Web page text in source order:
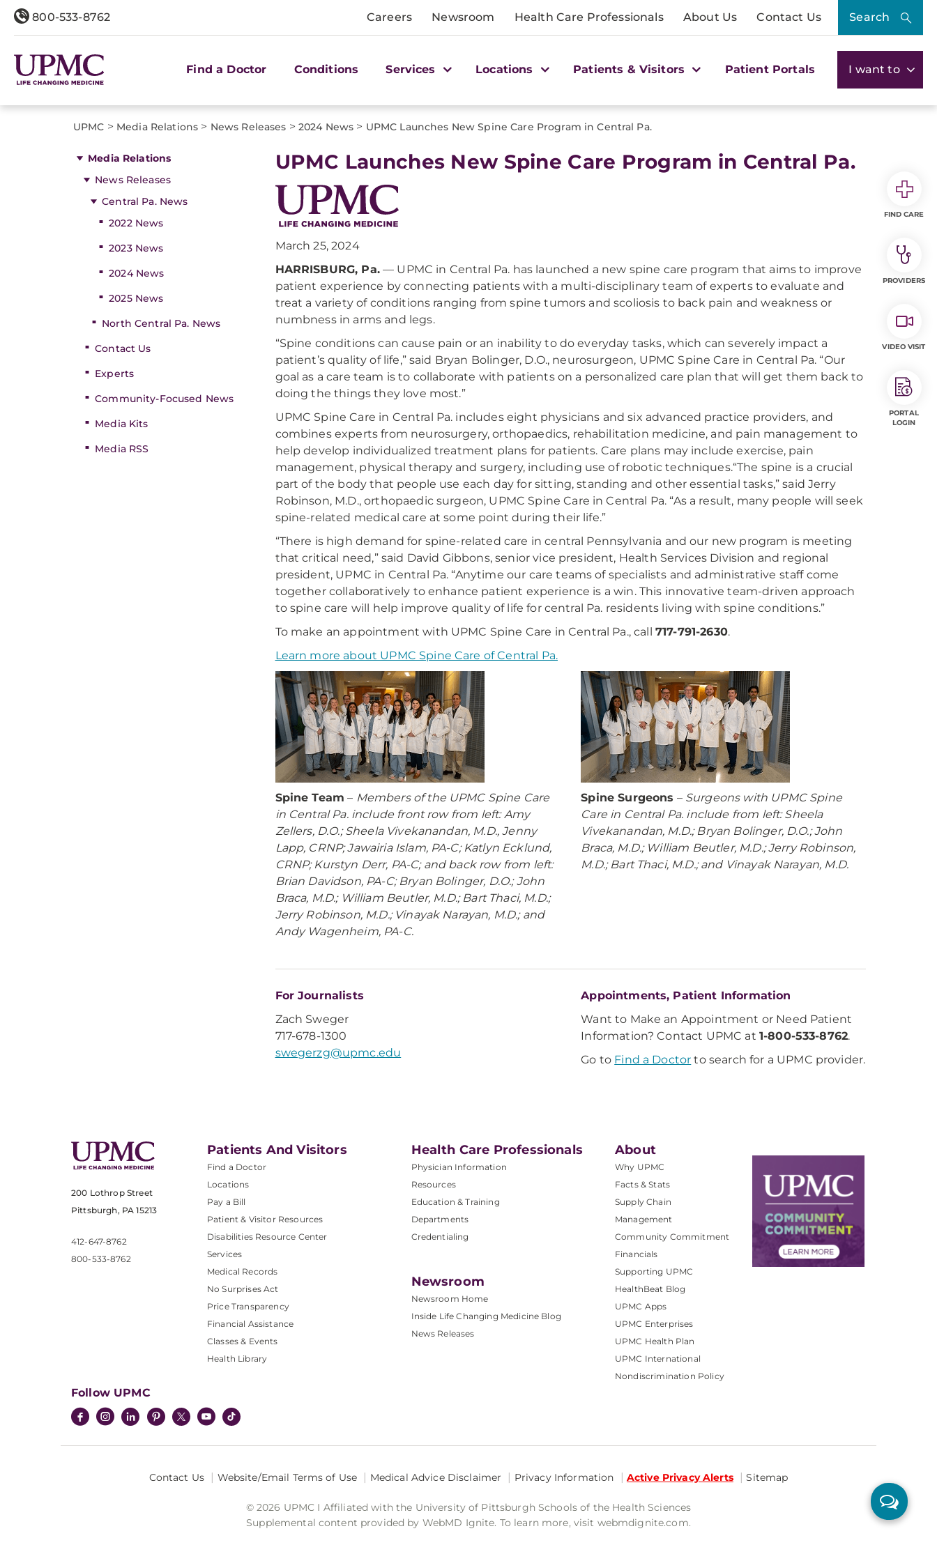
800-533-8762 Careers Newsroom Health Care Professionals About Us Contact Us Search
Find a Doctor Conditions Services Locations Patients & Visitors Patient Portals I want to
UPMC > Media Relations > News Releases > 2024 News > UPMC Launches New Spine Care Program in Central Pa.
Media Relations
News Releases
Central Pa. News
2022 News
2023 News
2024 News
2025 News
North Central Pa. News
Contact Us
Experts
Community-Focused News
Media Kits
Media RSS
UPMC Launches New Spine Care Program in Central Pa.
March 25, 2024
HARRISBURG, Pa.— UPMC in Central Pa. has launched a new spine care program that aims to improve
patient experience by connecting patients with a multi-disciplinary team of experts to evaluate and
treat a variety of conditions ranging from spine tumors and scoliosis to back pain and weakness or
numbness in arms and legs.
“Spine conditions can cause pain or an inability to do everyday tasks, which can severely impact a
patient’s quality of life,” said Bryan Bolinger, D.O., neurosurgeon, UPMC Spine Care in Central Pa. “Our
goal as a care team is to collaborate with patients on a personalized care plan that will get them back to
doing the things they love most.”
UPMC Spine Care in Central Pa. includes eight physicians and six advanced practice providers, and
combines experts from neurosurgery, orthopaedics, rehabilitation medicine, and pain management to
help develop individualized treatment plans for patients. Care plans may include exercise, pain
management, physical therapy and surgery, including use of robotic techniques.“The spine is a crucial
part of the body that people use each day for sitting, standing and other essential tasks,” said Jerry
Robinson, M.D., orthopaedic surgeon, UPMC Spine Care in Central Pa. “As a result, many people will seek
spine-related medical care at some point during their life.”
“There is high demand for spine-related care in central Pennsylvania and our new program is meeting
that critical need,” said David Gibbons, senior vice president, Health Services Division and regional
president, UPMC in Central Pa. “Anytime our care teams of specialists and administrative staff come
together collaboratively to enhance patient experience is a win. This innovative team-driven approach
to spine care will help improve quality of life for central Pa. residents living with spine conditions.”
To make an appointment with UPMC Spine Care in Central Pa., call 717-791-2630.
Learn more about UPMC Spine Care of Central Pa.
Spine Team – Members of the UPMC Spine Care
in Central Pa. include front row from left: Amy
Zellers, D.O.; Sheela Vivekanandan, M.D., Jenny
Lapp, CRNP; Jawairia Islam, PA-C; Katlyn Ecklund,
CRNP; Kurstyn Derr, PA-C; and back row from left:
Brian Davidson, PA-C; Bryan Bolinger, D.O.; John
Braca, M.D.; William Beutler, M.D.; Bart Thaci, M.D.;
Jerry Robinson, M.D.; Vinayak Narayan, M.D.; and
Andy Wagenheim, PA-C.
Spine Surgeons – Surgeons with UPMC Spine
Care in Central Pa. include from left: Sheela
Vivekanandan, M.D.; Bryan Bolinger, D.O.; John
Braca, M.D.; William Beutler, M.D.; Jerry Robinson,
M.D.; Bart Thaci, M.D.; and Vinayak Narayan, M.D.
For Journalists
Zach Sweger
717-678-1300
swegerzg@upmc.edu
Appointments, Patient Information
Want to Make an Appointment or Need Patient
Information? Contact UPMC at 1-800-533-8762.
Go to Find a Doctor to search for a UPMC provider.
200 Lothrop Street
Pittsburgh, PA 15213
412-647-8762
800-533-8762
Patients And Visitors
Find a Doctor
Locations
Pay a Bill
Patient & Visitor Resources
Disabilities Resource Center
Services
Medical Records
No Surprises Act
Price Transparency
Financial Assistance
Classes & Events
Health Library
Health Care Professionals
Physician Information
Resources
Education & Training
Departments
Credentialing
Newsroom
Newsroom Home
Inside Life Changing Medicine Blog
News Releases
About
Why UPMC
Facts & Stats
Supply Chain
Management
Community Commitment
Financials
Supporting UPMC
HealthBeat Blog
UPMC Apps
UPMC Enterprises
UPMC Health Plan
UPMC International
Nondiscrimination Policy
Follow UPMC
Contact Us Website/Email Terms of Use Medical Advice Disclaimer Privacy Information Active Privacy Alerts Sitemap
© 2026 UPMC I Affiliated with the University of Pittsburgh Schools of the Health Sciences
Supplemental content provided by WebMD Ignite. To learn more, visit webmdignite.com.
FIND CARE
PROVIDERS
VIDEO VISIT
PORTAL
LOGIN